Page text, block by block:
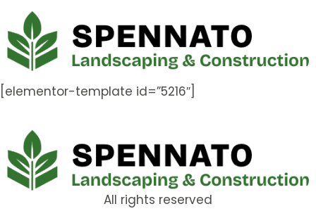
[elementor-template id=”5216″]
All rights reserved